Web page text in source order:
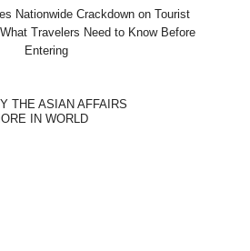
Nationwide Crackdown on Tourist
Travelers Need to Know Before
Entering
THE ASIAN AFFAIRS
IN WORLD